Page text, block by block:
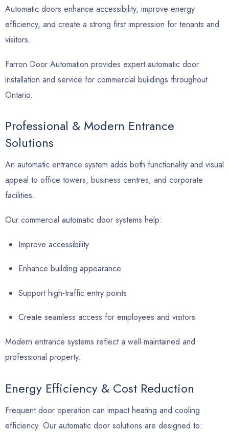
Automatic doors enhance accessibility, improve energy
efficiency, and create a strong first impression for tenants and
visitors.
Farron Door Automation provides expert automatic door
installation and service for commercial buildings throughout
Ontario.
Professional & Modern Entrance
Solutions
An automatic entrance system adds both functionality and visual
appeal to office towers, business centres, and corporate
facilities.
Our commercial automatic door systems help:
Improve accessibility
Enhance building appearance
Support high-traffic entry points
Create seamless access for employees and visitors
Modern entrance systems reflect a well-maintained and
professional property.
Energy Efficiency & Cost Reduction
Frequent door operation can impact heating and cooling
efficiency. Our automatic door solutions are designed to: